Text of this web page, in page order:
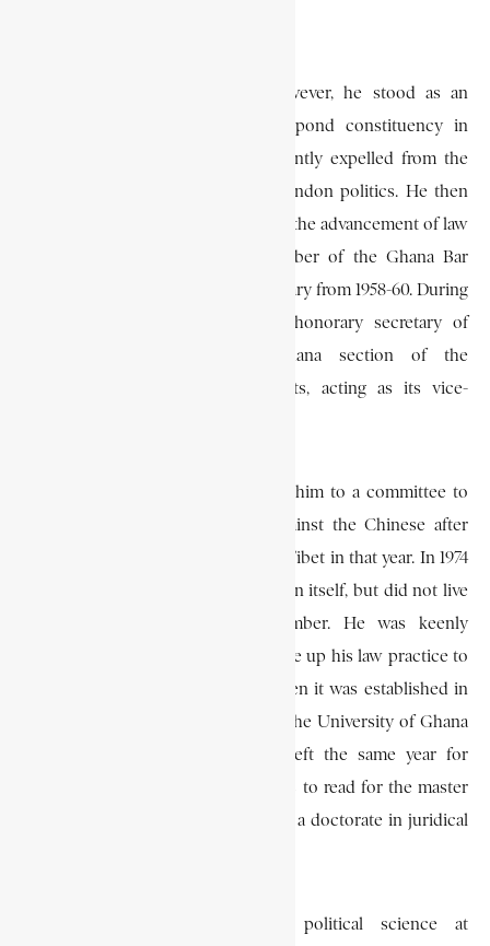
In the 1954 general elections, however, he stood as an
independent member for the Saltpond constituency in
southern Ghana. He was subsequently expelled from the
C.P.P. and thereafter decided to abandon politics. He then
began to devote more of his time to the advancement of law
in Ghana, and was an active member of the Ghana Bar
Association, of which he was secretary from 1958-60. During
this period he also became the honorary secretary of
“Freedom and Justice,” the Ghana section of the
International Commission of Jurists, acting as its vice-
In 1959 the Commission appointed him to a committee to
investigate charges of genocide against the Chinese after
their suppression of an uprising in Tibet in that year. In 1974
he was appointed to the Commission itself, but did not live
long enough to serve as a member. He was keenly
interested in legal education and gave up his law practice to
teach in the Ghana Law School when it was established in
1958. He joined the Law Faculty of the University of Ghana
in 1961 as a senior lecturer, but left the same year for
Harvard University in Massachusetts to read for the master
of laws degree (I.L.M.), and later for a doctorate in juridical
While in the U.S. he taught political science at